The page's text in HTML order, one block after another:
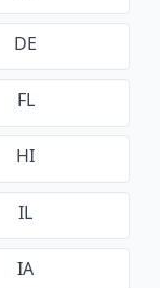
DE
FL
HI
IL
IA